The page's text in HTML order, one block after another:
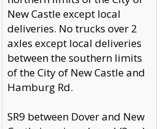
New Castle except local
deliveries. No trucks over 2
axles except local deliveries
between the southern limits
of the City of New Castle and
Hamburg Rd.
SR9 between Dover and New